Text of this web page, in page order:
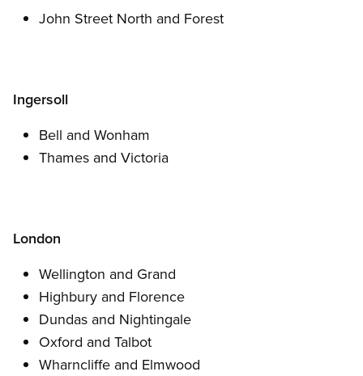
John Street North and Forest
Ingersoll
Bell and Wonham
Thames and Victoria
London
Wellington and Grand
Highbury and Florence
Dundas and Nightingale
Oxford and Talbot
Wharncliffe and Elmwood